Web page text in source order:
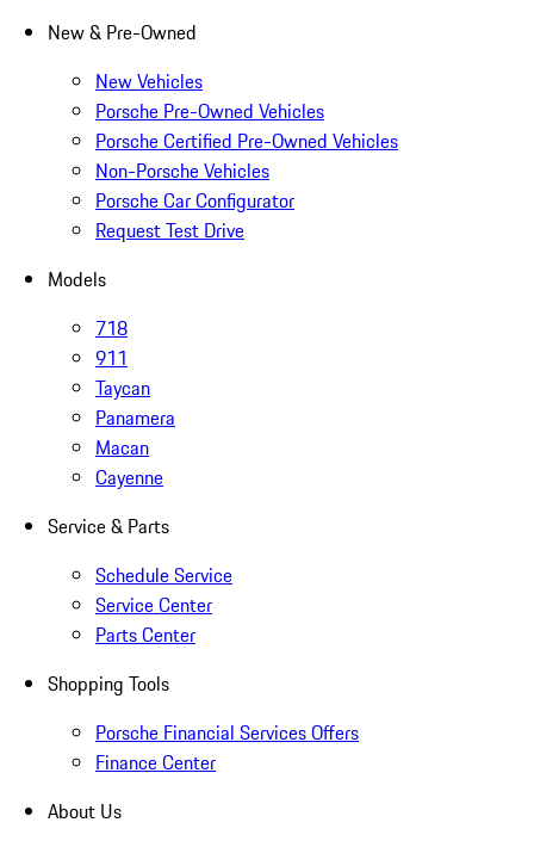
New & Pre-Owned
New Vehicles
Porsche Pre-Owned Vehicles
Porsche Certified Pre-Owned Vehicles
Non-Porsche Vehicles
Porsche Car Configurator
Request Test Drive
Models
718
911
Taycan
Panamera
Macan
Cayenne
Service & Parts
Schedule Service
Service Center
Parts Center
Shopping Tools
Porsche Financial Services Offers
Finance Center
About Us